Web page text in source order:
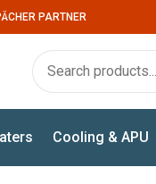
PARTNER
Cooling & APU